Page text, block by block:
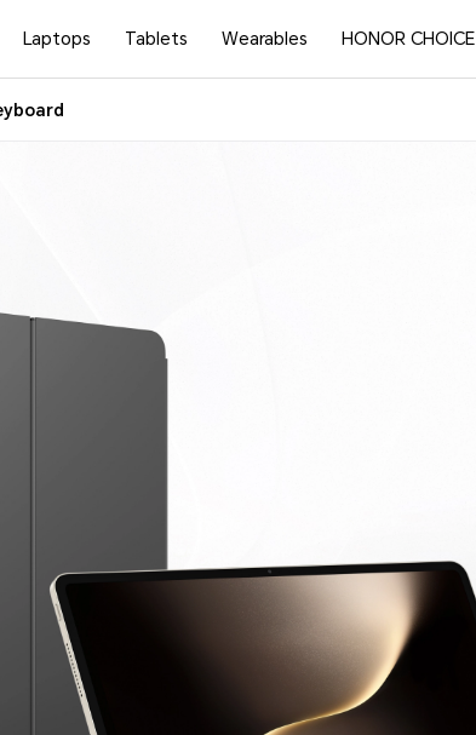
Laptops Tablets Wearables HONOR CHOICE